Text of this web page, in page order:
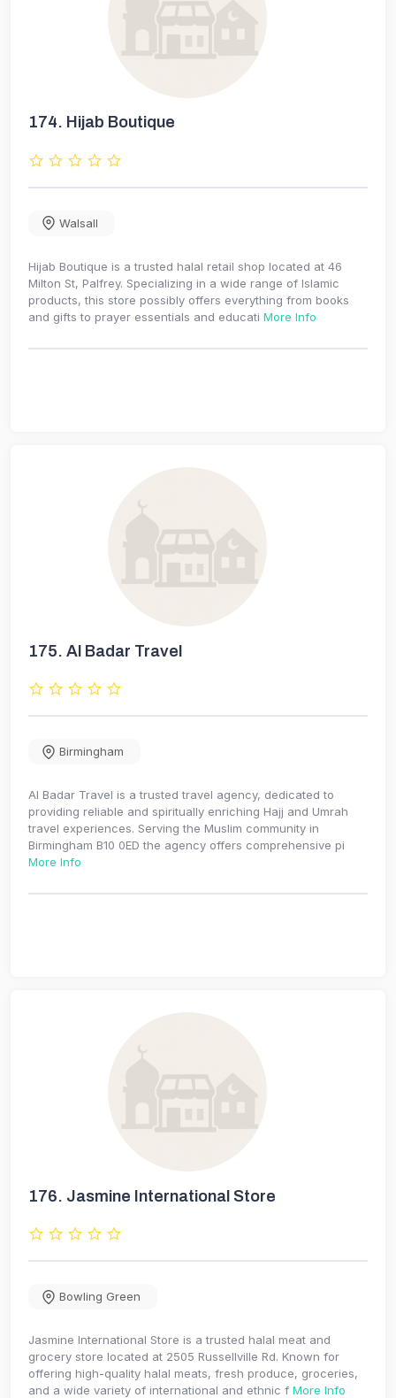
174. Hijab Boutique
Walsall
Hijab Boutique is a trusted halal retail shop located at 46
Milton St, Palfrey. Specializing in a wide range of Islamic
products, this store possibly offers everything from books
and gifts to prayer essentials and educati More Info
175. Al Badar Travel
Birmingham
Al Badar Travel is a trusted travel agency, dedicated to
providing reliable and spiritually enriching Hajj and Umrah
travel experiences. Serving the Muslim community in
Birmingham B10 0ED the agency offers comprehensive pi
More Info
176. Jasmine International Store
Bowling Green
Jasmine International Store is a trusted halal meat and
grocery store located at 2505 Russellville Rd. Known for
offering high-quality halal meats, fresh produce, groceries,
and a wide variety of international and ethnic f More Info